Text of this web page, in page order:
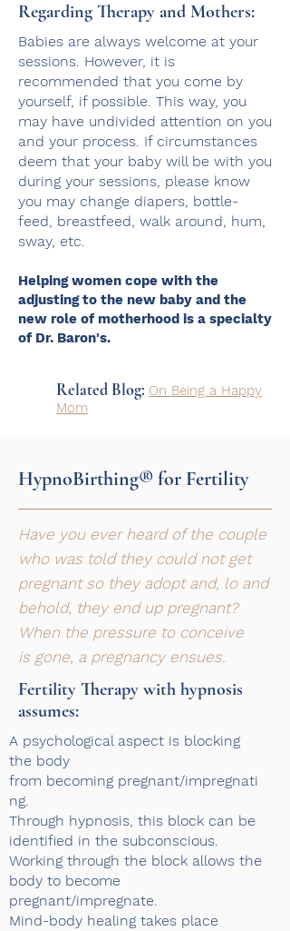
HypnoBirthing® for Fertility
Have you ever heard of the couple
who was told they could not get
pregnant so they adopt and, lo and
behold, they end up pregnant?
When the pressure to conceive
is gone, a pregnancy ensues.
Fertility Therapy with hypnosis
assumes:​
A psychological aspect is blocking
the body
from becoming pregnant/impregnati
ng.
Through hypnosis, this block can be
identified in the subconscious.
Working through the block allows the
body to become
pregnant/impregnate.
Mind-body healing takes place
Regarding Therapy and Mothers:
Babies are always welcome at your
sessions. However, it is
recommended that you come by
yourself, if possible. This way, you
may have undivided attention on you
and your process. If circumstances
deem that your baby will be with you
during your sessions, please know
you may change diapers, bottle-
feed, breastfeed, walk around, hum,
sway, etc.
Helping women cope with the
adjusting to the new baby and the
new role of motherhood is a specialty
of Dr. Baron's.
Related Blog: On Being a Happy
Mom